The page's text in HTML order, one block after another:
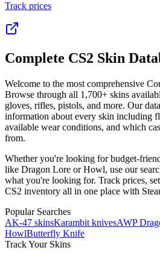
Track prices
Complete CS2 Skin
Welcome to the most comprehensive
Browse through all 1,700+ skins
gloves, rifles, pistols, and more. Our
information about every skin including
available wear conditions, and which
from.
Whether you're looking for budget-
like Dragon Lore or Howl, use our
what you're looking for. Track prices,
CS2 inventory all in one place with
Popular Searches
AK-47 skinsKarambit knivesAWP
HowlButterfly Knife
Track Your Skins